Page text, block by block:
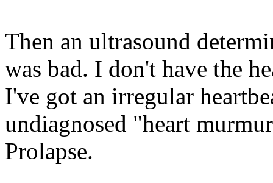
Then an ultrasound
was bad. I don't have the
I've got an irregular
undiagnosed "heart
Prolapse.